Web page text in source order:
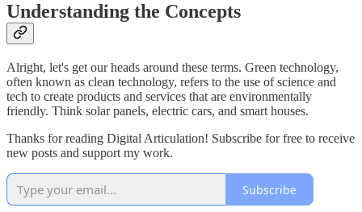
Understanding the Concepts
Alright, let's get our heads around these terms. Green technology,
often known as clean technology, refers to the use of science and
tech to create products and services that are environmentally
friendly. Think solar panels, electric cars, and smart houses.
Thanks for reading Digital Articulation! Subscribe for free to receive
new posts and support my work.
Subscribe